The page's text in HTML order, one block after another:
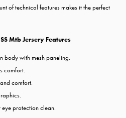
of technical features makes it the perfect
Mtb Jersery Features
body with mesh paneling.
comfort.
comfort.
protection clean.